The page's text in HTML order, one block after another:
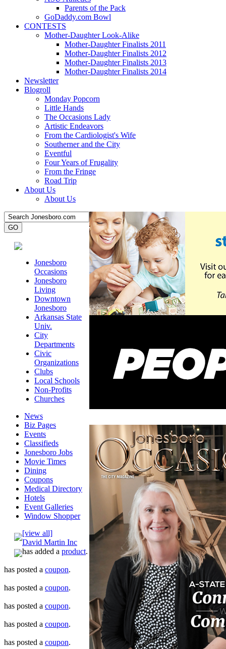
Parents of the Pack
GoDaddy.com Bowl
CONTESTS
Mother-Daughter Look-Alike
Mother-Daughter Finalists 2011
Mother-Daughter Finalists 2012
Mother-Daughter Finalists 2013
Mother-Daughter Finalists 2014
Newsletter
Blogroll
Monday Popcorn
Little Hands
The Occasions Lady
Artistic Endeavors
From the Cardiologist's Wife
Southerner and the City
Eventful
Four Years of Frugality
From the Fringe
Road Trip
About Us
About Us
Jonesboro
Occasions
Jonesboro
Living
Downtown
Jonesboro
Arkansas State
Univ.
City
Departments
Civic
Organizations
Clubs
Local Schools
Non-Profits
Churches
News
Biz Pages
Events
Classifieds
Jonesboro Jobs
Movie Times
Dining
Coupons
Medical Directory
Hotels
Event Galleries
Window Shopper
[view all]
David Martin Inc
has added a product.
has posted a coupon.
has posted a coupon.
has posted a coupon.
has posted a coupon.
has posted a coupon.